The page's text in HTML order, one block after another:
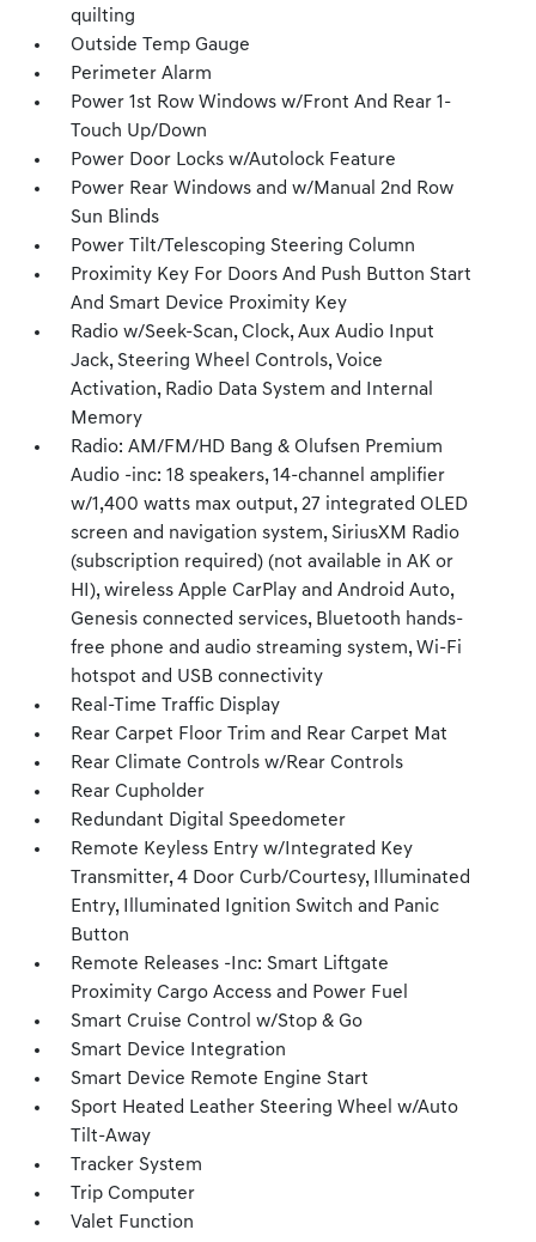
quilting
Outside Temp Gauge
Perimeter Alarm
Power 1st Row Windows w/Front And Rear 1-
Touch Up/Down
Power Door Locks w/Autolock Feature
Power Rear Windows and w/Manual 2nd Row
Sun Blinds
Power Tilt/Telescoping Steering Column
Proximity Key For Doors And Push Button Start
And Smart Device Proximity Key
Radio w/Seek-Scan, Clock, Aux Audio Input
Jack, Steering Wheel Controls, Voice
Activation, Radio Data System and Internal
Memory
Radio: AM/FM/HD Bang & Olufsen Premium
Audio -inc: 18 speakers, 14-channel amplifier
w/1,400 watts max output, 27 integrated OLED
screen and navigation system, SiriusXM Radio
(subscription required) (not available in AK or
HI), wireless Apple CarPlay and Android Auto,
Genesis connected services, Bluetooth hands-
free phone and audio streaming system, Wi-Fi
hotspot and USB connectivity
Real-Time Traffic Display
Rear Carpet Floor Trim and Rear Carpet Mat
Rear Climate Controls w/Rear Controls
Rear Cupholder
Redundant Digital Speedometer
Remote Keyless Entry w/Integrated Key
Transmitter, 4 Door Curb/Courtesy, Illuminated
Entry, Illuminated Ignition Switch and Panic
Button
Remote Releases -Inc: Smart Liftgate
Proximity Cargo Access and Power Fuel
Smart Cruise Control w/Stop & Go
Smart Device Integration
Smart Device Remote Engine Start
Sport Heated Leather Steering Wheel w/Auto
Tilt-Away
Tracker System
Trip Computer
Valet Function